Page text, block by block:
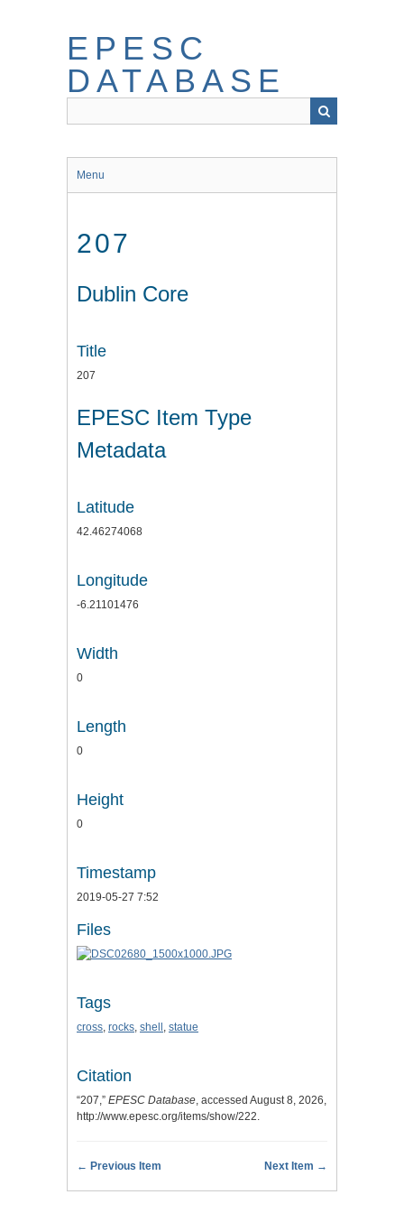
EPESC
DATABASE
Menu
207
Dublin Core
Title
207
EPESC Item Type
Metadata
Latitude
42.46274068
Longitude
-6.21101476
Width
0
Length
0
Height
0
Timestamp
2019-05-27 7:52
Files
Tags
cross, rocks, shell , statue
Citation
“207,” EPESC Database, accessed August 8, 2026,
http://www.epesc.org/items/show/222.
← Previous Item Next Item →